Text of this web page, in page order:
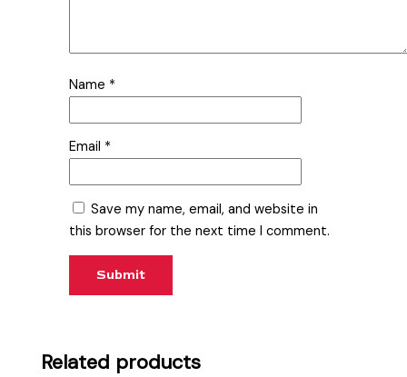
Name *
Email *
Save my name, email, and website in
this browser for the next time I comment.
Related products